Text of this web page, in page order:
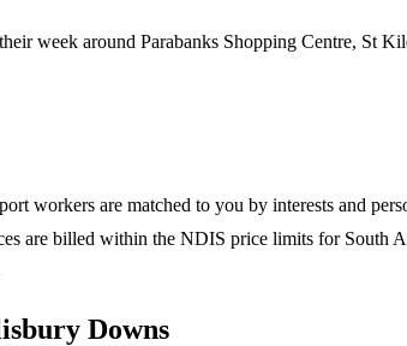
week around Parabanks Shopping Centre, St
workers are matched to you by interests and
are billed within the NDIS price limits for South
Downs